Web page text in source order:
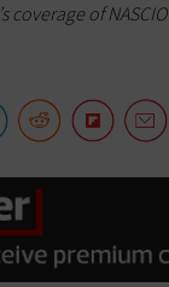
’s coverage of